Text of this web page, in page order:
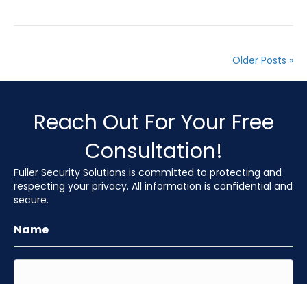
Older Posts »
Reach Out For Your Free
Consultation!
Fuller Security Solutions is committed to protecting and
respecting your privacy. All information is confidential and
secure.
Name